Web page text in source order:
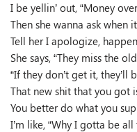
I be yellin’ out, “Money
Then she wanna ask when
Tell her I apologize,
She says, “They miss the
“If they don’t get it, they’ll
That new shit that you got
You better do what you
I’m like, “Why I gotta be all